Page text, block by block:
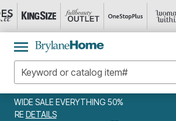
WEEKLY WOWS